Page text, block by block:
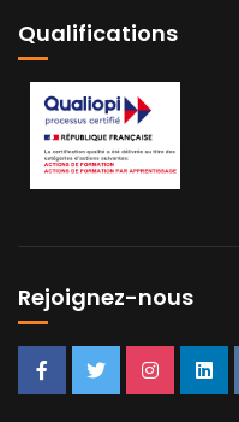
Qualifications
Rejoignez-nous